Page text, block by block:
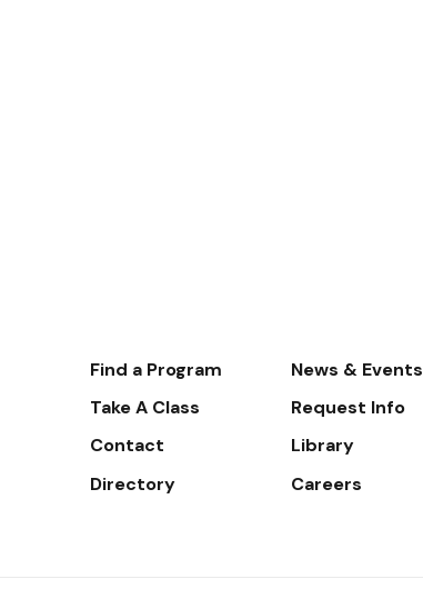
Footer-
-
Find a Program
News & Events
Take A Class
Request Info
Contact
Library
Directory
Careers